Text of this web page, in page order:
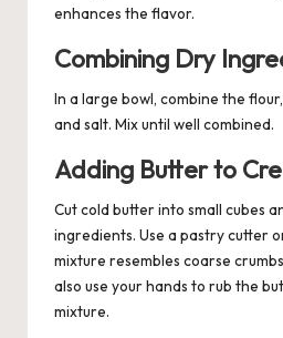
enhances the flavor.
Combining Dry
In a large bowl, combine the
and salt. Mix until well combined.
Adding Butter to
Cut cold butter into small cubes
ingredients. Use a pastry cutter
mixture resembles coarse
also use your hands to rub the
mixture.